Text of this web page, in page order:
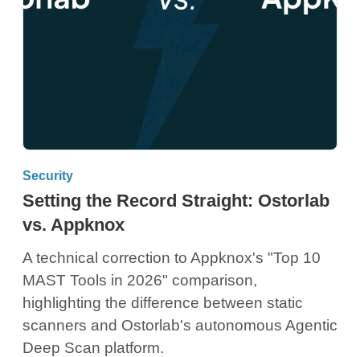
Security
Setting the Record Straight: Ostorlab
vs. Appknox
A technical correction to Appknox's "Top 10
MAST Tools in 2026" comparison,
highlighting the difference between static
scanners and Ostorlab's autonomous Agentic
Deep Scan platform.